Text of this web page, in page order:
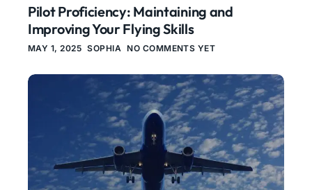
Pilot Proficiency: Maintaining and
Improving Your Flying Skills
MAY 1, 2025 SOPHIA NO COMMENTS YET